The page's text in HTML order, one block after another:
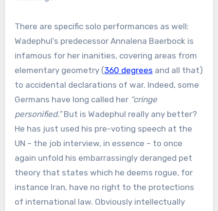
There are specific solo performances as well:
Wadephul’s predecessor Annalena Baerbock is
infamous for her inanities, covering areas from
elementary geometry (360 degrees and all that)
to accidental declarations of war. Indeed, some
Germans have long called her “cringe
personified.”But is Wadephul really any better?
He has just used his pre-voting speech at the
UN – the job interview, in essence – to once
again unfold his embarrassingly deranged pet
theory that states which he deems rogue, for
instance Iran, have no right to the protections
of international law. Obviously intellectually